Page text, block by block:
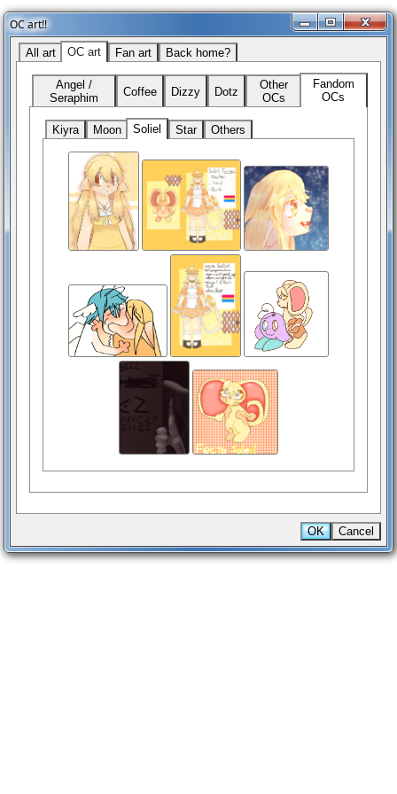
OC art!!
All art OC art Fan art Back home?
Angel /
Seraphim
Coffee Dizzy Dotz
Other
OCs
Fandom
OCs
Kiyra Moon Soliel Star Others
OK Cancel